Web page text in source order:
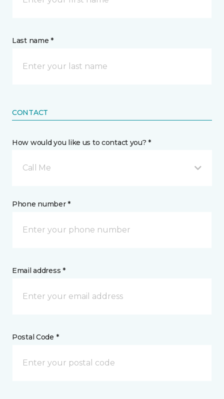
Last name *
CONTACT
How would you like us to contact you? *
Call Me
Phone number *
Email address *
Postal Code *